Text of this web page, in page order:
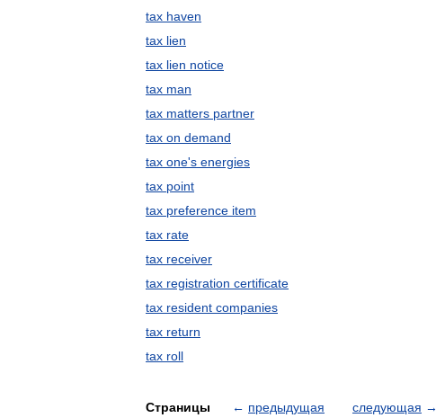
tax haven
tax lien
tax lien notice
tax man
tax matters partner
tax on demand
tax one's energies
tax point
tax preference item
tax rate
tax receiver
tax registration certificate
tax resident companies
tax return
tax roll
Страницы ← предыдущая следующая →